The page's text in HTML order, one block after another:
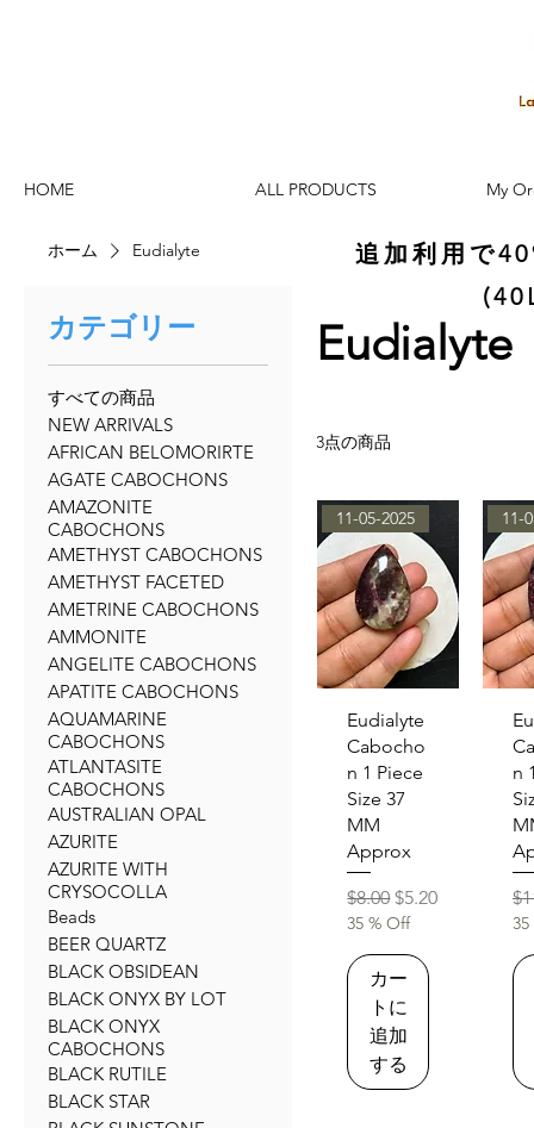
HOME ALL PRODUCTS My
ホーム Eudialyte
カテゴリー
すべての商品
NEW ARRIVALS
AFRICAN BELOMORIRTE
AGATE CABOCHONS
AMAZONITE
CABOCHONS
AMETHYST CABOCHONS
AMETHYST FACETED
AMETRINE CABOCHONS
AMMONITE
ANGELITE CABOCHONS
APATITE CABOCHONS
AQUAMARINE
CABOCHONS
ATLANTASITE
CABOCHONS
AUSTRALIAN OPAL
AZURITE
AZURITE WITH
CRYSOCOLLA
Beads
BEER QUARTZ
BLACK OBSIDEAN
BLACK ONYX BY LOT
BLACK ONYX
CABOCHONS
BLACK RUTILE
BLACK STAR
Eudialyte
3点の商品
クイックビュー
11-05-2025
Eudialyte
Cabocho
n 1 Piece
Size 37
MM
Approx
通常価格
$8.00セール価格
$5.20
35 % Off
カー
トに
追加
する
ク
11-
n
追加利用で